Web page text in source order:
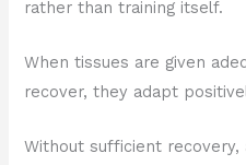
rather than training itself.
When tissues are given
recover, they adapt
Without sufficient